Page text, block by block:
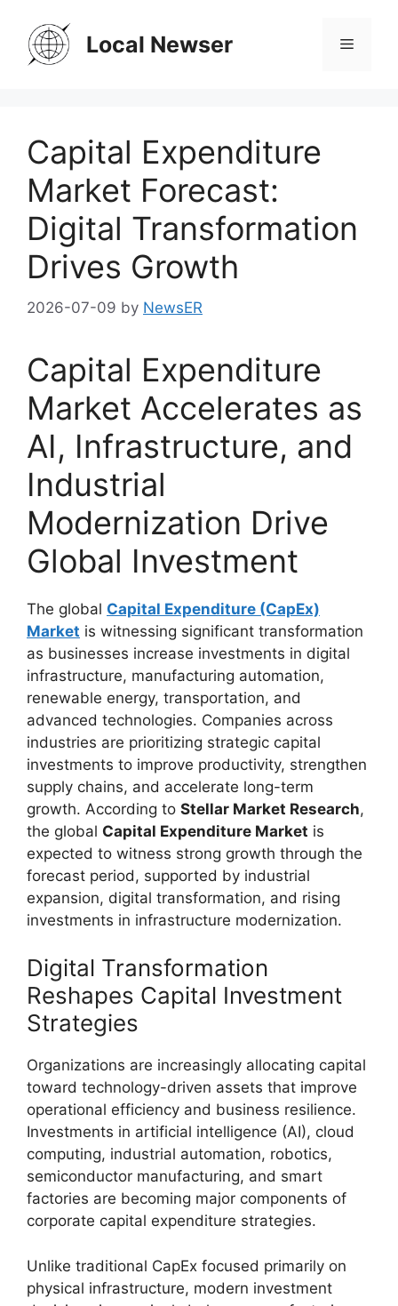
content
Local Newser Menu
Capital Expenditure
Market Forecast:
Digital Transformation
Drives Growth
2026-07-09 by NewsER
Capital Expenditure
Market Accelerates as
AI, Infrastructure, and
Industrial
Modernization Drive
Global Investment
The global Capital Expenditure (CapEx)
Market is witnessing significant transformation
as businesses increase investments in digital
infrastructure, manufacturing automation,
renewable energy, transportation, and
advanced technologies. Companies across
industries are prioritizing strategic capital
investments to improve productivity, strengthen
supply chains, and accelerate long-term
growth. According to Stellar Market Research,
the global Capital Expenditure Market is
expected to witness strong growth through the
forecast period, supported by industrial
expansion, digital transformation, and rising
investments in infrastructure modernization.
Digital Transformation
Reshapes Capital Investment
Strategies
Organizations are increasingly allocating capital
toward technology-driven assets that improve
operational efficiency and business resilience.
Investments in artificial intelligence (AI), cloud
computing, industrial automation, robotics,
semiconductor manufacturing, and smart
factories are becoming major components of
corporate capital expenditure strategies.
Unlike traditional CapEx focused primarily on
physical infrastructure, modern investment